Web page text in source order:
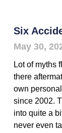
Six
May 30,
Lot of myths
there
own
since 2002.
into quite a
never even